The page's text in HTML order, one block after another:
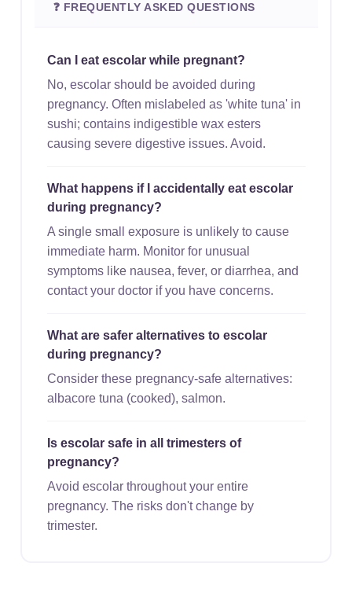
❓ FREQUENTLY ASKED QUESTIONS
Can I eat escolar while pregnant?
No, escolar should be avoided during
pregnancy. Often mislabeled as 'white tuna' in
sushi; contains indigestible wax esters
causing severe digestive issues. Avoid.
What happens if I accidentally eat escolar
during pregnancy?
A single small exposure is unlikely to cause
immediate harm. Monitor for unusual
symptoms like nausea, fever, or diarrhea, and
contact your doctor if you have concerns.
What are safer alternatives to escolar
during pregnancy?
Consider these pregnancy-safe alternatives:
albacore tuna (cooked), salmon.
Is escolar safe in all trimesters of
pregnancy?
Avoid escolar throughout your entire
pregnancy. The risks don't change by
trimester.